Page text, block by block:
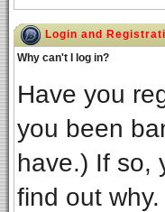
Login and
Why can't I log in?
Have you
you been
have.) If so,
find out